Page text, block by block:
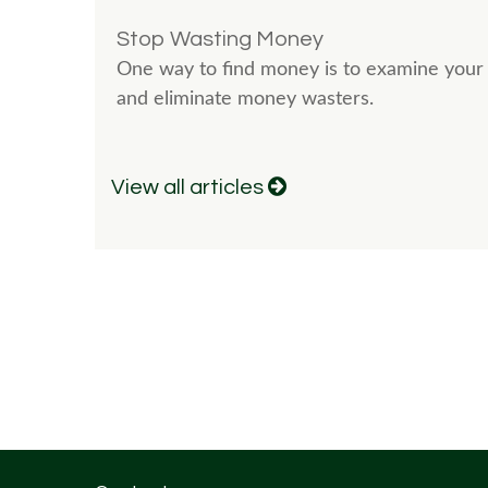
Stop Wasting Money
One way to find money is to examine
and eliminate money wasters.
View all articles